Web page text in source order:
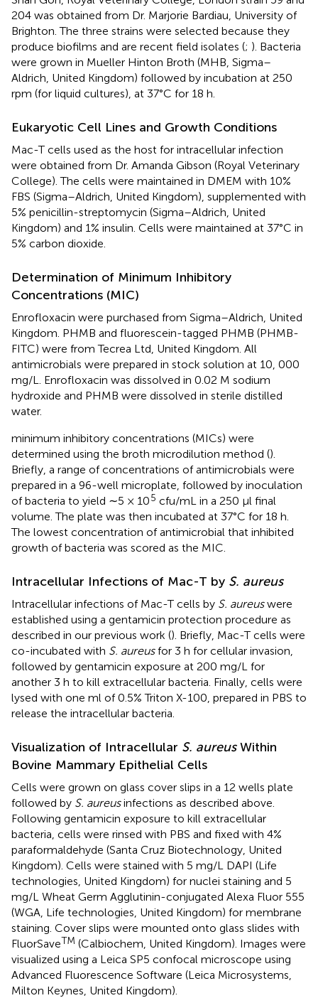
204 was obtained from Dr. Marjorie Bardiau, University of
Brighton. The three strains were selected because they
produce biofilms and are recent field isolates (; ). Bacteria
were grown in Mueller Hinton Broth (MHB, Sigma–
Aldrich, United Kingdom) followed by incubation at 250
rpm (for liquid cultures), at 37°C for 18 h.
Eukaryotic Cell Lines and Growth Conditions
Mac-T cells used as the host for intracellular infection
were obtained from Dr. Amanda Gibson (Royal Veterinary
College). The cells were maintained in DMEM with 10%
FBS (Sigma–Aldrich, United Kingdom), supplemented with
5% penicillin-streptomycin (Sigma–Aldrich, United
Kingdom) and 1% insulin. Cells were maintained at 37°C in
5% carbon dioxide.
Determination of Minimum Inhibitory
Concentrations (MIC)
Enrofloxacin were purchased from Sigma–Aldrich, United
Kingdom. PHMB and fluorescein-tagged PHMB (PHMB-
FITC) were from Tecrea Ltd, United Kingdom. All
antimicrobials were prepared in stock solution at 10, 000
mg/L. Enrofloxacin was dissolved in 0.02 M sodium
hydroxide and PHMB were dissolved in sterile distilled
water.
minimum inhibitory concentrations (MICs) were
determined using the broth microdilution method ().
Briefly, a range of concentrations of antimicrobials were
prepared in a 96-well microplate, followed by inoculation
of bacteria to yield ∼5 × 105 cfu/mL in a 250 μl final
volume. The plate was then incubated at 37°C for 18 h.
The lowest concentration of antimicrobial that inhibited
growth of bacteria was scored as the MIC.
Intracellular Infections of Mac-T by S. aureus
Intracellular infections of Mac-T cells by S. aureuswere
established using a gentamicin protection procedure as
described in our previous work (). Briefly, Mac-T cells were
co-incubated with S. aureusfor 3 h for cellular invasion,
followed by gentamicin exposure at 200 mg/L for
another 3 h to kill extracellular bacteria. Finally, cells were
lysed with one ml of 0.5% Triton X-100, prepared in PBS to
release the intracellular bacteria.
Visualization of Intracellular S. aureusWithin
Bovine Mammary Epithelial Cells
Cells were grown on glass cover slips in a 12 wells plate
followed by S. aureusinfections as described above.
Following gentamicin exposure to kill extracellular
bacteria, cells were rinsed with PBS and fixed with 4%
paraformaldehyde (Santa Cruz Biotechnology, United
Kingdom). Cells were stained with 5 mg/L DAPI (Life
technologies, United Kingdom) for nuclei staining and 5
mg/L Wheat Germ Agglutinin-conjugated Alexa Fluor 555
(WGA, Life technologies, United Kingdom) for membrane
staining. Cover slips were mounted onto glass slides with
FluorSaveTM (Calbiochem, United Kingdom). Images were
visualized using a Leica SP5 confocal microscope using
Advanced Fluorescence Software (Leica Microsystems,
Milton Keynes, United Kingdom).